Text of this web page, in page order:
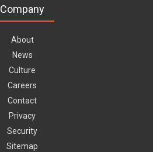
Company
About
News
Culture
Careers
Contact
Privacy
Security
Sitemap